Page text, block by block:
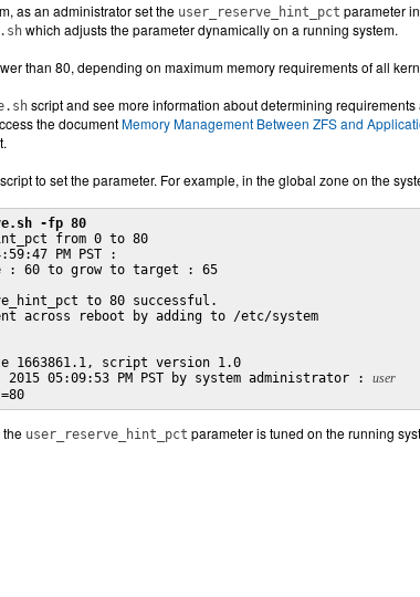
as an administrator set the user_reserve_hint_pct parameter
which adjusts the parameter dynamically on a running system.
than 80, depending on maximum memory requirements of all
script and see more information about determining
the documentMemory Management Between ZFS and
script to set the parameter. For example, in the global zone on the
-fp 80
from 0 to 80
PM PST :
: 60 to grow to target : 65
to 80 successful.
across reboot by adding to /etc/system
1663861.1, script version 1.0
2015 05:09:53 PM PST by system administrator : user
the user_reserve_hint_pct parameter is tuned on the running